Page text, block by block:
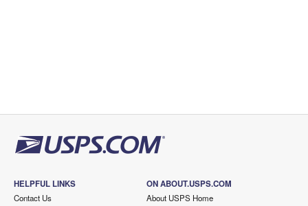
HELPFUL LINKS
Contact Us
ON ABOUT.USPS.COM
About USPS Home